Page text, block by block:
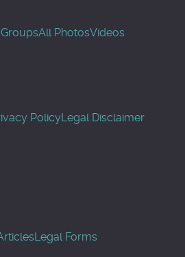
All PhotosVideos
PolicyLegal Disclaimer
Legal Forms